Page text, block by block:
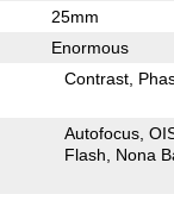
25mm
Enormous
Contrast
Autofocus
Flash
Nona